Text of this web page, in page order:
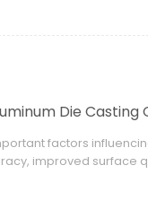
Die Casting
factors
improved surface